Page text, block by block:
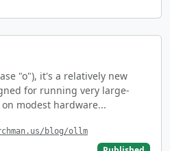
"o"), it's a relatively new
for running very large-
modest hardware...
blog/ollm